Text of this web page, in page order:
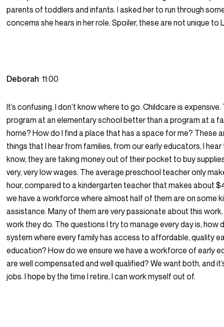
parents of toddlers and infants. I asked her to run through
concerns she hears in her role. Spoiler, these are not unique to
Deborah11:00
It’s confusing. I don’t know where to go. Childcare is expensive.
program at an elementary school better than a program at a
home? How do I find a place that has a space for me? These
things that I hear from families, from our early educators, I
know, they are taking money out of their pocket to buy
very, very low wages. The average preschool teacher only
hour, compared to a kindergarten teacher that makes about
we have a workforce where almost half of them are on some
assistance. Many of them are very passionate about this
work they do. The questions I try to manage every day is, how
system where every family has access to affordable, quality
education? How do we ensure we have a workforce of early
are well compensated and well qualified? We want both, and
jobs. I hope by the time I retire, I can work myself out of.